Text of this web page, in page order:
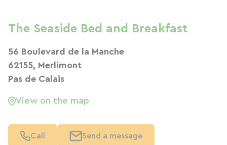
The Seaside Bed and Breakfast
56 Boulevard de la Manche
62155, Merlimont
Pas de Calais
View on the map
Call Send a message